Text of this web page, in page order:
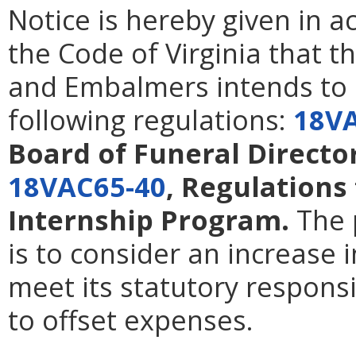
Notice is hereby given in
the Code of Virginia that
and Embalmers intends
following regulations:
Board of Funeral
18VAC65-40,
Internship Program. The
is to consider an increase
meet its statutory
to offset expenses.